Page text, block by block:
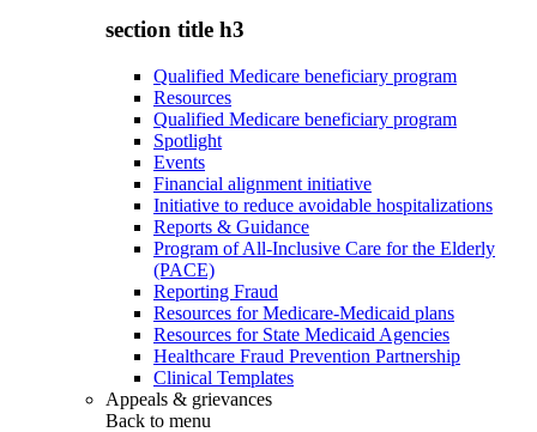
section title h3
Qualified Medicare beneficiary program
Resources
Qualified Medicare beneficiary program
Spotlight
Events
Financial alignment initiative
Initiative to reduce avoidable hospitalizations
Reports & Guidance
Program of All-Inclusive Care for the Elderly
(PACE)
Reporting Fraud
Resources for Medicare-Medicaid plans
Resources for State Medicaid Agencies
Healthcare Fraud Prevention Partnership
Clinical Templates
Appeals & grievances
Back to menu